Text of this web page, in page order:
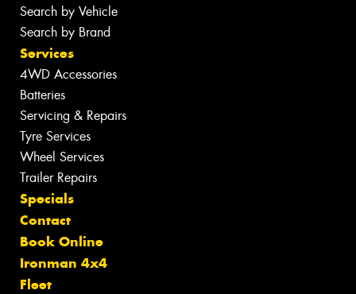
Search by Vehicle
Search by Brand
Services
4WD Accessories
Batteries
Servicing & Repairs
Tyre Services
Wheel Services
Trailer Repairs
Specials
Contact
Book Online
Ironman 4x4
Fleet